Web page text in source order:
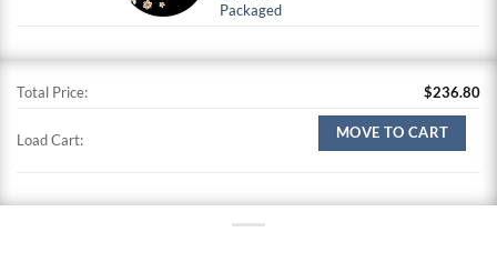
Packaged
Total Price: $236.80
Load Cart: MOVE TO CART